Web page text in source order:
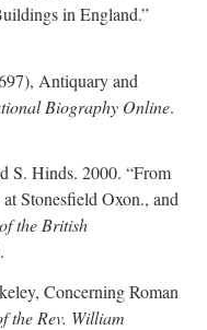
in England.”
Antiquary and
Biography Online.
S. Hinds. 2000. “From
Stonesfield Oxon., and
the British
Concerning Roman
the Rev. William